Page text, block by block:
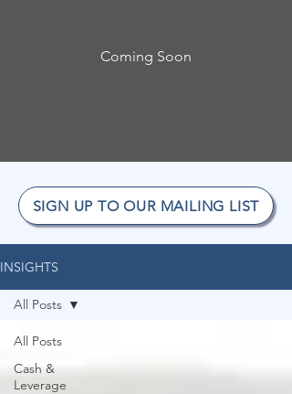
Coming Soon
SIGN UP TO OUR MAILING LIST
INSIGHTS
All Posts
Cash &
Leverage
All Posts